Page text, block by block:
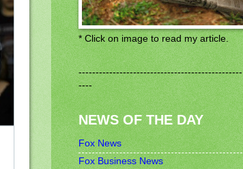
* Click on image to read my article.
------------------------------------------------
----
NEWS OF THE DAY
Fox News
Fox Business News